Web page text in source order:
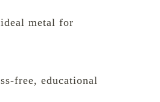
metal for
free, educational